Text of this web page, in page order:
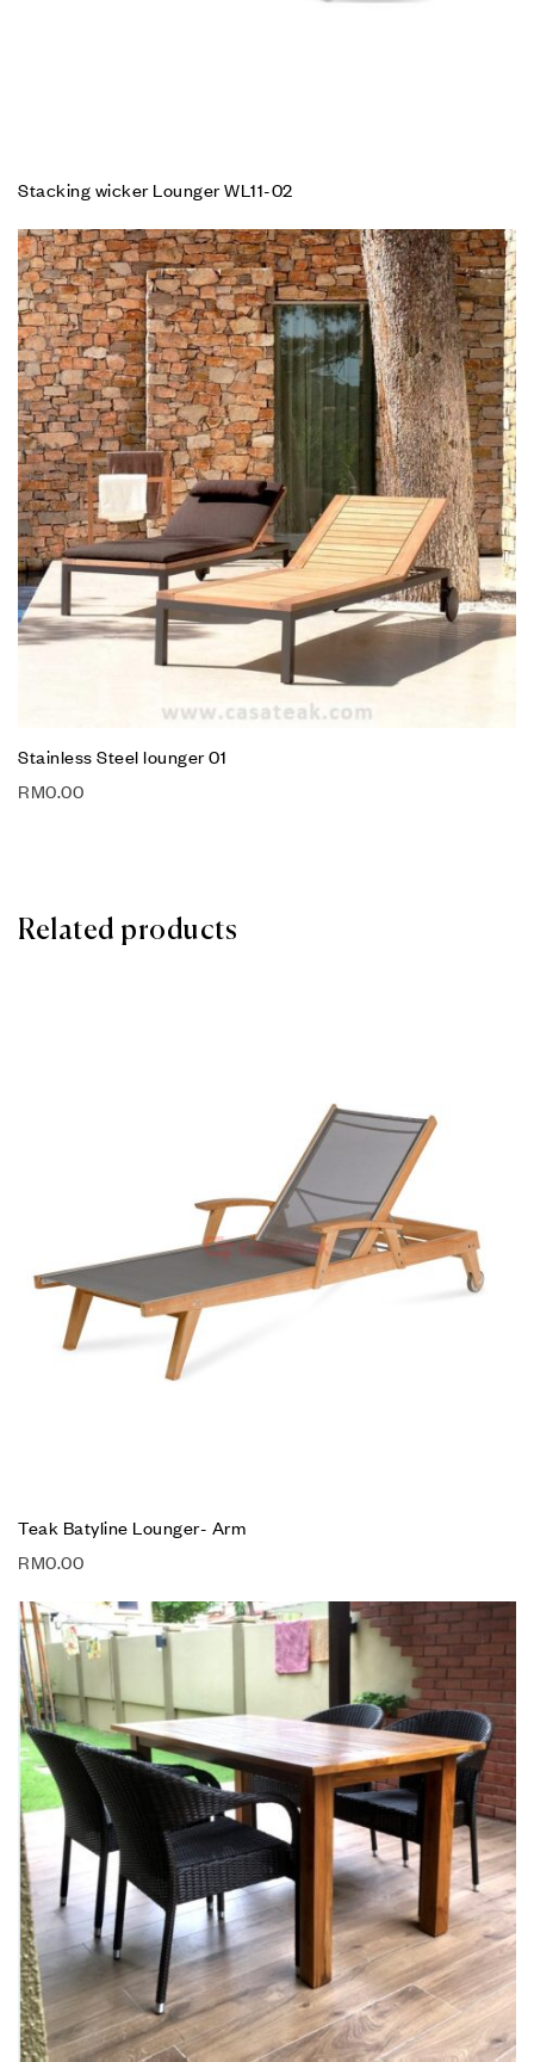
Stacking wicker Lounger WL11-02
Stainless Steel lounger 01
RM0.00
Related products
Teak Batyline Lounger- Arm
RM0.00